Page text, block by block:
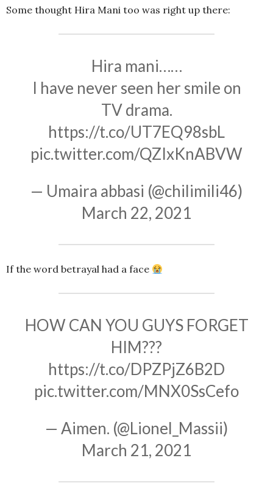
Some thought Hira Mani too was right up there:
Hira mani……
I have never seen her smile on
TV drama.
https://t.co/UT7EQ98sbL
pic.twitter.com/QZIxKnABVW
— Umaira abbasi (@chilimili46)
March 22, 2021
If the word betrayal had a face
HOW CAN YOU GUYS FORGET
HIM???
https://t.co/DPZPjZ6B2D
pic.twitter.com/MNX0SsCefo
— Aimen. (@Lionel_Massii)
March 21, 2021